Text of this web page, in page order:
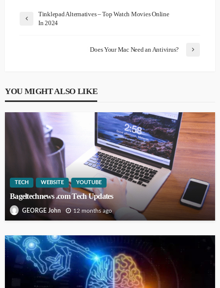
Tinklepad Alternatives – Top Watch Movies Online
In 2024
Does Your Mac Need an Antivirus?
YOU MIGHT ALSO LIKE
TECH WEBSITE YOUTUBE
Bageltechnews .com Tech Updates
GEORGE John 12 months ago